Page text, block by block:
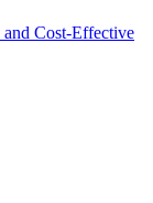
and Cost-Effective